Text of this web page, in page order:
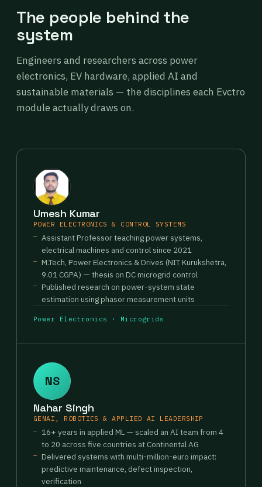
The people behind the
system
Engineers and researchers across power
electronics, EV hardware, applied AI and
sustainable materials — the disciplines each Evctro
module actually draws on.
Umesh Kumar
POWER ELECTRONICS & CONTROL SYSTEMS
Assistant Professor teaching power systems,
electrical machines and control since 2021
M.Tech, Power Electronics & Drives (NIT Kurukshetra,
9.01 CGPA) — thesis on DC microgrid control
Published research on power-system state
estimation using phasor measurement units
Power Electronics · Microgrids
NS
Nahar Singh
GENAI, ROBOTICS & APPLIED AI LEADERSHIP
16+ years in applied ML — scaled an AI team from 4
to 20 across five countries at Continental AG
Delivered systems with multi-million-euro impact:
predictive maintenance, defect inspection,
verification